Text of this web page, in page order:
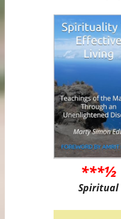
***½
Spiritual